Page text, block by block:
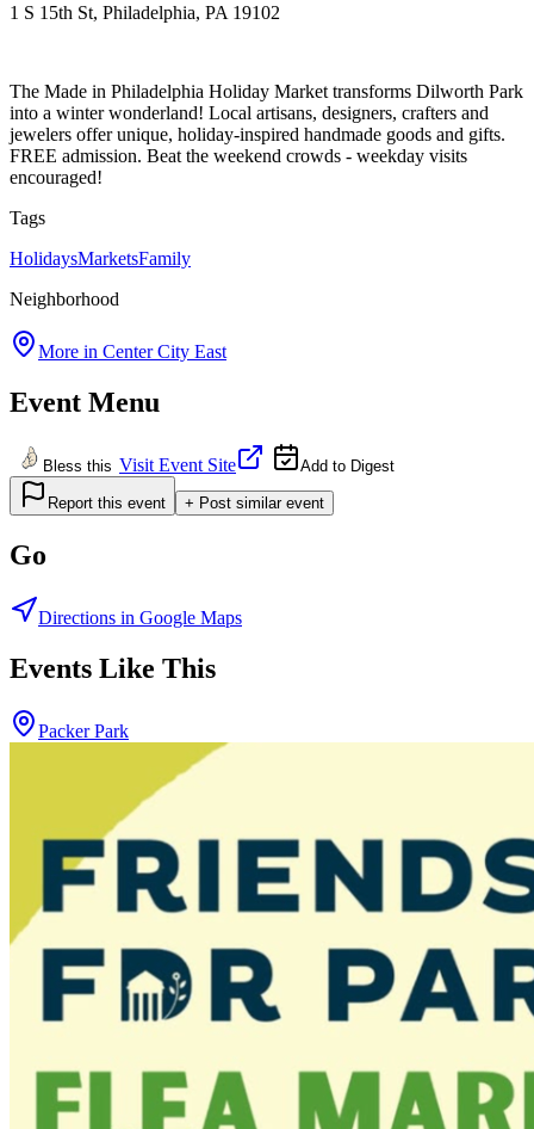
1 S 15th St, Philadelphia, PA 19102
The Made in Philadelphia Holiday Market transforms Dilworth Park
into a winter wonderland! Local artisans, designers, crafters and
jewelers offer unique, holiday-inspired handmade goods and gifts.
FREE admission. Beat the weekend crowds - weekday visits
encouraged!
Tags
HolidaysMarketsFamily
Neighborhood
More in Center City East
Event Menu
Bless this Visit Event Site Add to Digest
Report this event + Post similar event
Go
Directions in Google Maps
Events Like This
Packer Park